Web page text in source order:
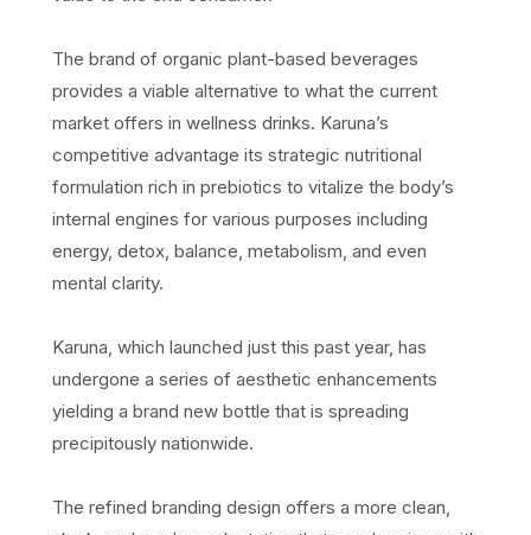
The brand of organic plant-based beverages
provides a viable alternative to what the current
market offers in wellness drinks. Karuna’s
competitive advantage its strategic nutritional
formulation rich in prebiotics to vitalize the body’s
internal engines for various purposes including
energy, detox, balance, metabolism, and even
mental clarity.
Karuna, which launched just this past year, has
undergone a series of aesthetic enhancements
yielding a brand new bottle that is spreading
precipitously nationwide.
The refined branding design offers a more clean,